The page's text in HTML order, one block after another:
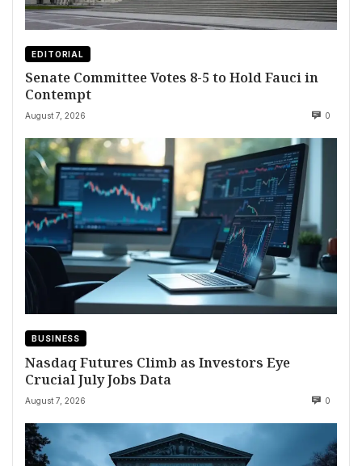
EDITORIAL
Senate Committee Votes 8-5 to Hold Fauci in
Contempt
August 7, 2026 0
BUSINESS
Nasdaq Futures Climb as Investors Eye
Crucial July Jobs Data
August 7, 2026 0